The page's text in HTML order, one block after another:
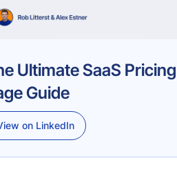
Ultimate SaaS Pricing
Guide
on LinkedIn